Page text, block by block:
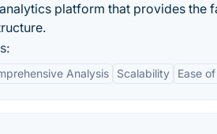
platform that provides the
Analysis Scalability Ease